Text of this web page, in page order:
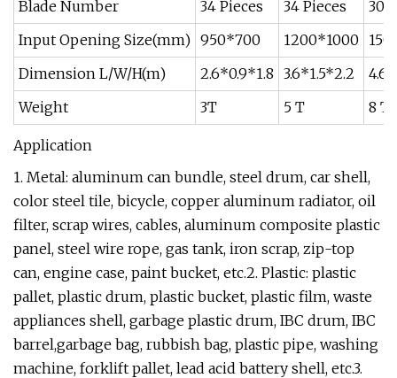
Blade Number 34 Pieces 34 Pieces
30
Input Opening Size(mm) 950*700 1200*1000
Dimension L/W/H(m)
2.6*0.9*1.8 3.6*1.5*2.2
Weight
3T 5 T 8 T
Application
1. Metal: aluminum can bundle, steel drum, car shell,
color steel tile, bicycle, copper aluminum radiator, oil
filter, scrap wires, cables, aluminum composite plastic
panel, steel wire rope, gas tank, iron scrap, zip-top
can, engine case, paint bucket, etc.2. Plastic: plastic
pallet, plastic drum, plastic bucket, plastic film, waste
appliances shell, garbage plastic drum, IBC drum, IBC
barrel,garbage bag, rubbish bag, plastic pipe, washing
machine, forklift pallet, lead acid battery shell, etc.3.